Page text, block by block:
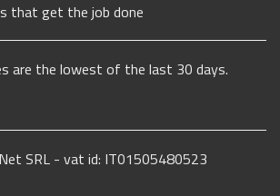
that get the job done
are the lowest of the last 30 days.
SRL - vat id: IT01505480523